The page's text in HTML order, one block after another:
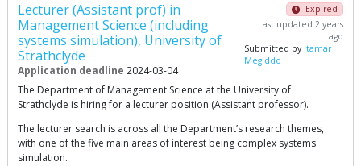
Lecturer (Assistant prof) in
Management Science (including
systems simulation), University of
Strathclyde
Application deadline 2024-03-04
Expired
Last updated 2 years
ago
Submitted by Itamar
Megiddo
The Department of Management Science at the University of
Strathclyde is hiring for a lecturer position (Assistant professor).
The lecturer search is across all the Department’s research themes,
with one of the five main areas of interest being complex systems
simulation.